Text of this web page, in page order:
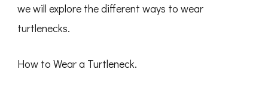
we will explore the different ways to wear
turtlenecks.
How to Wear a Turtleneck.